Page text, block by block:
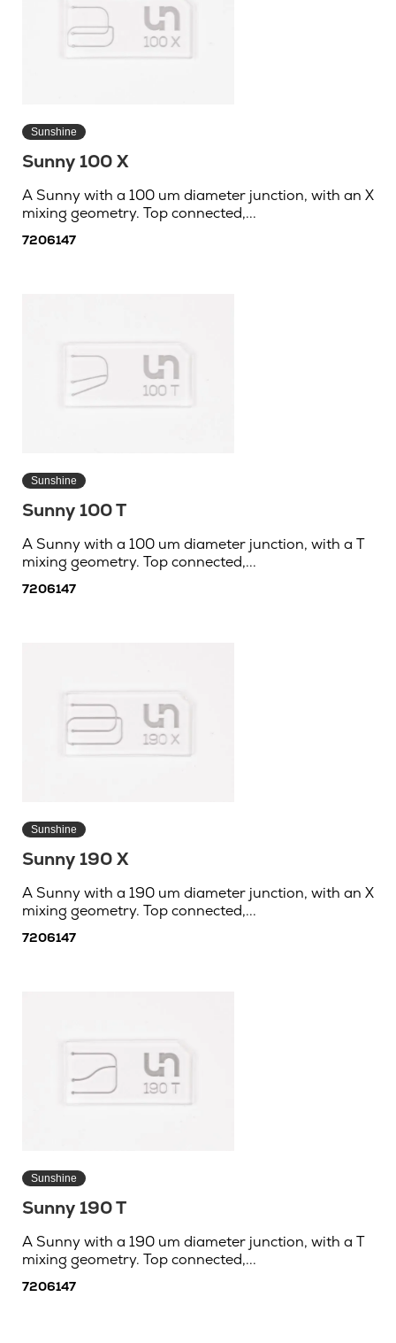
Sunshine
Sunny 100 X
A Sunny with a 100 um diameter junction, with an X
mixing geometry. Top connected,...
7206147
Sunshine
Sunny 100 T
A Sunny with a 100 um diameter junction, with a T
mixing geometry. Top connected,...
7206147
Sunshine
Sunny 190 X
A Sunny with a 190 um diameter junction, with an X
mixing geometry. Top connected,...
7206147
Sunshine
Sunny 190 T
A Sunny with a 190 um diameter junction, with a T
mixing geometry. Top connected,...
7206147